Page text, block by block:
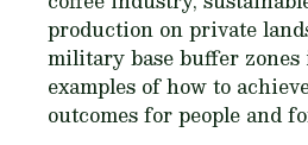
production on private
military base buffer
examples of how to
outcomes for people and